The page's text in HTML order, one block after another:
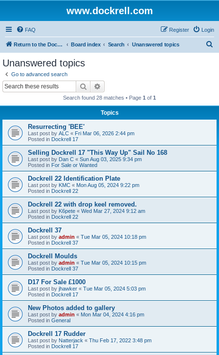
www.dockrell.com
FAQ Login
Register
Return to the Dockrell Yacht Owners website Board index Search Unanswered topics
Unanswered topics
Go to advanced search
Search
Search found 28 matches • Page 1 of 1
Topics
Resurrecting 'BEE'
Last post by ALC « Fri Mar 06, 2026 2:44 pm
Posted in Dockrell 17
Selling Dockrell 17 "This Way Up" Sail No 168
Last post by Dan C « Sun Aug 03, 2025 9:34 pm
Posted in For Sale or Wanted
Dockrell 22 Identification Plate
Last post by KMC « Mon Aug 05, 2024 9:22 pm
Posted in Dockrell 22
Dockrell 22 with drop keel removed.
Last post by K6pete « Wed Mar 27, 2024 9:12 am
Posted in Dockrell 22
Dockrell 37
Last post by admin « Tue Mar 05, 2024 10:18 pm
Posted in Dockrell 37
Dockrell Moulds
Last post by admin « Tue Mar 05, 2024 10:15 pm
Posted in Dockrell 37
D17 For Sale £1000
Last post by jhawker « Tue Mar 05, 2024 5:03 pm
Posted in Dockrell 17
New Photos added to gallery
Last post by admin « Mon Mar 04, 2024 4:16 pm
Posted in General
Dockrell 17 Rudder
Last post by Natterjack « Thu Feb 17, 2022 3:48 pm
Posted in Dockrell 17